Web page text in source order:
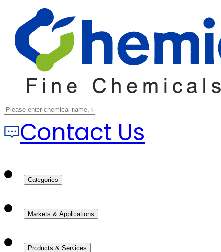
Contact Us
Categories
Markets & Applications
Products & Services